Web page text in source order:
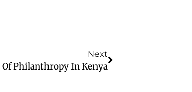
Next
Philanthropy In Kenya